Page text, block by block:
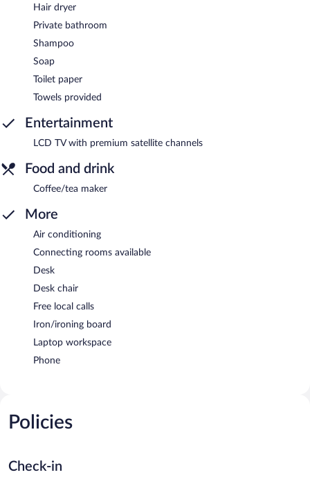
Hair dryer
Private bathroom
Shampoo
Soap
Toilet paper
Towels provided
Entertainment
LCD TV with premium satellite channels
Food and drink
Coffee/tea maker
More
Air conditioning
Connecting rooms available
Desk
Desk chair
Free local calls
Iron/ironing board
Laptop workspace
Phone
Policies
Check-in